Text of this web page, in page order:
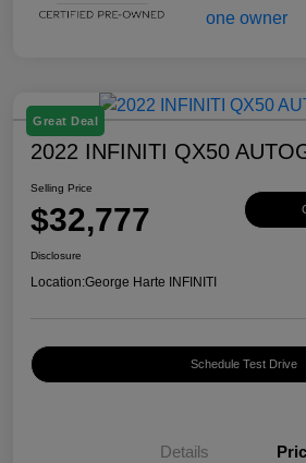
Great Deal
2022 INFINITI QX50
Selling Price
$32,777
Disclosure
Location:George Harte INFINITI
Schedule Test Drive
Details